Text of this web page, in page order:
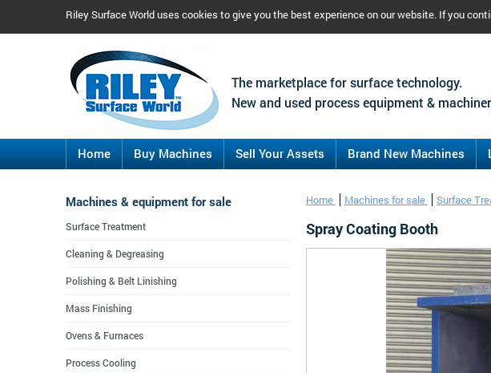
Riley Surface World uses cookies to give you the best experience on our website. If you
The marketplace for surface technology.
New and used process equipment &
Home Buy Machines Sell Your Assets Brand New Machines
Home Machines for sale Surface
Spray Coating Booth
Machines & equipment for sale
Surface Treatment
Cleaning & Degreasing
Polishing & Belt Linishing
Mass Finishing
Ovens & Furnaces
Process Cooling